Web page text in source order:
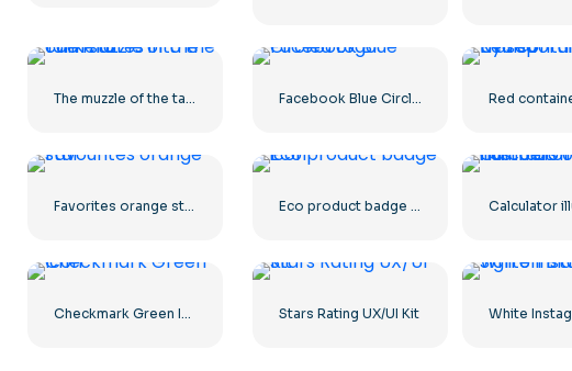
The muzzle of the tank stares into the camera Facebook Blue Circled Logo
Favorites orange star Eco product badge icon
Checkmark Green Icon Stars Rating UX/UI Kit